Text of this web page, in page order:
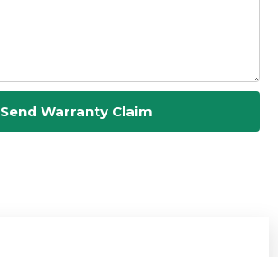
Send Warranty Claim